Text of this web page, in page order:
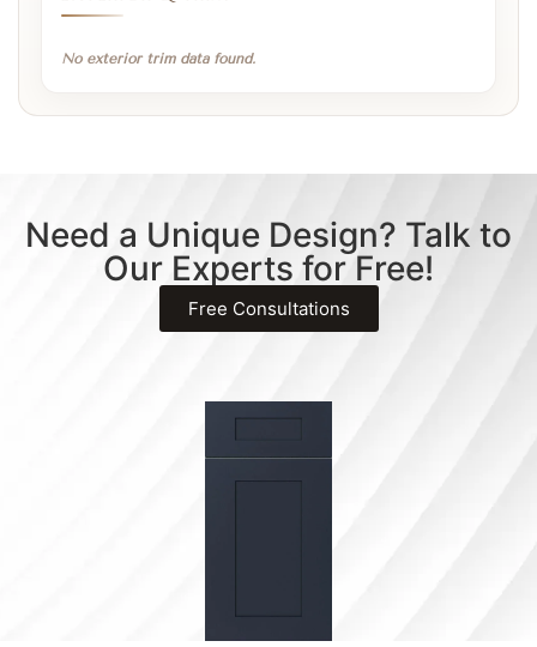
No exterior trim data found.
Need a Unique Design? Talk to
Our Experts for Free!
Free Consultations